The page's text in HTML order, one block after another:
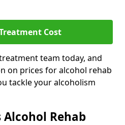
Cost
team today, and
on prices for alcohol rehab
tackle your alcoholism
Alcohol Rehab